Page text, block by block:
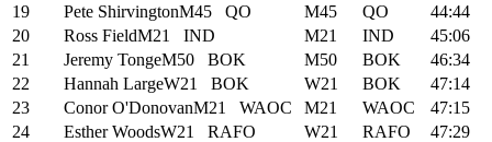
19
Pete ShirvingtonM45 QO M45 QO
44:44
20
Ross FieldM21 IND M21 IND
45:06
21
Jeremy TongeM50 BOK M50 BOK
46:34
22
Hannah LargeW21 BOK W21 BOK
47:14
23
Conor O'DonovanM21 WAOC M21 WAOC
47:15
24
Esther WoodsW21 RAFO W21 RAFO
47:29